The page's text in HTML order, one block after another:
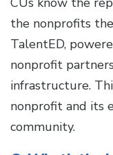
the nonprofits
TalentED,
nonprofit
infrastructure.
nonprofit and its
community.